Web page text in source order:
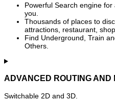
Powerful Search engine
you.
Thousands of places to
attractions, restaurant,
Find Underground, Train
Others.
ADVANCED ROUTING AND
Switchable 2D and 3D.